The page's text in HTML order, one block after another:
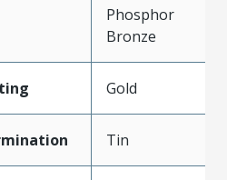
Phosphor
Bronze
Gold
Tin